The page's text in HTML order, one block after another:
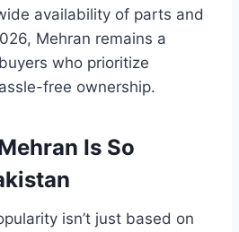
availability of parts and
Mehran remains a
who prioritize
free ownership.
Is So
isn’t just based on